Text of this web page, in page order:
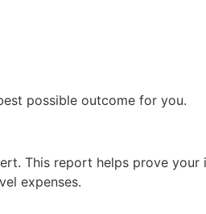
possible outcome for you.
This report helps prove
expenses.